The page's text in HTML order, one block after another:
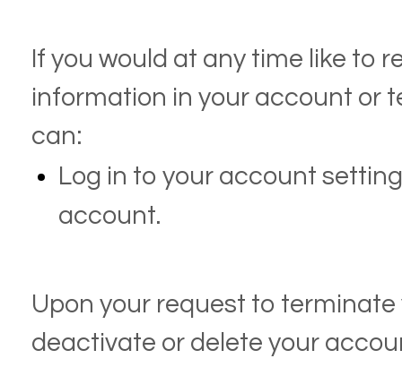
If you would at any time like to
information in your account or
can:
Log in to your account
account.
Upon your request to
deactivate or delete your